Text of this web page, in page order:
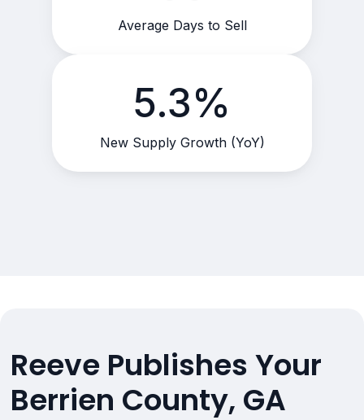
Average Days to Sell
5.3%
New Supply Growth (YoY)
Reeve Publishes Your
Berrien County, GA